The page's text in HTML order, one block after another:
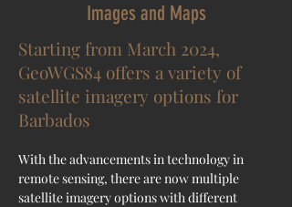
Images and Maps
Starting from March 2024,
GeoWGS84 offers a variety of
satellite imagery options for
Barbados
With the advancements in technology in
remote sensing, there are now multiple
satellite imagery options with different